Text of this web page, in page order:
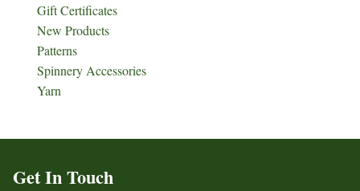
Gift Certificates
New Products
Patterns
Spinnery Accessories
Yarn
Get In Touch